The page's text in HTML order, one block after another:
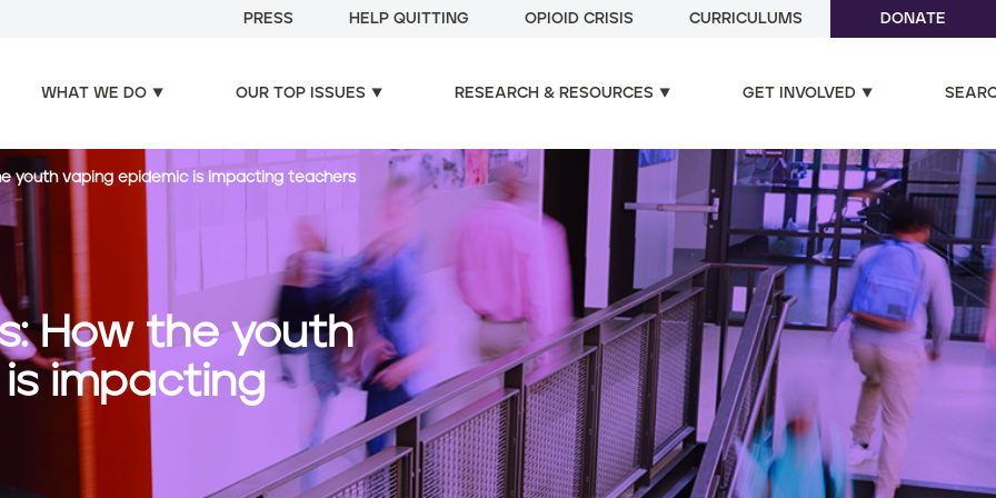
PRESS HELP QUITTING OPIOID CRISIS CURRICULUMS DONATE
WHAT WE DO OUR TOP ISSUES RESEARCH & RESOURCES GET INVOLVED
youth vaping epidemic is impacting teachers
How the youth
impacting